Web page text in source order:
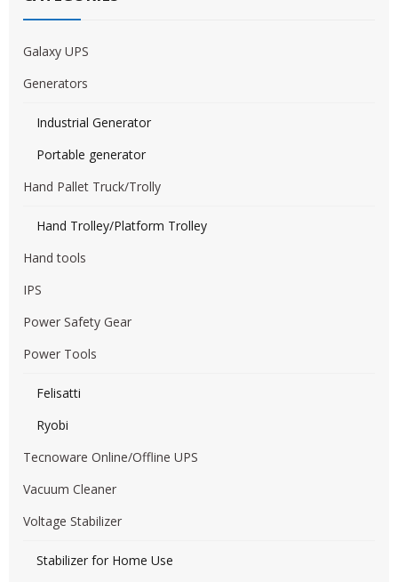
Galaxy UPS
Generators
Industrial Generator
Portable generator
Hand Pallet Truck/Trolly
Hand Trolley/Platform Trolley
Hand tools
IPS
Power Safety Gear
Power Tools
Felisatti
Ryobi
Tecnoware Online/Offline UPS
Vacuum Cleaner
Voltage Stabilizer
Stabilizer for Home Use